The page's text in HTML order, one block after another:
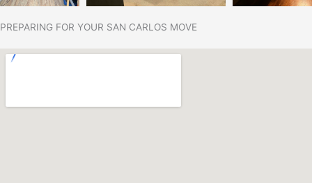
PREPARING FOR YOUR SAN CARLOS MOVE